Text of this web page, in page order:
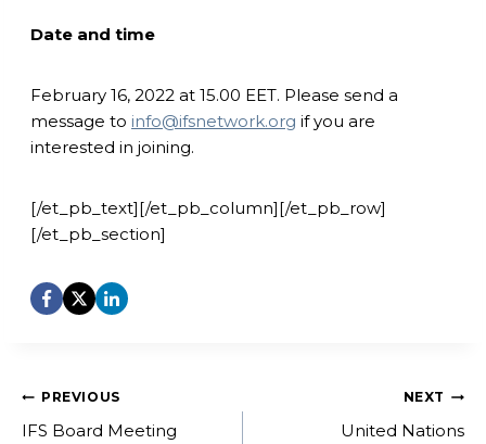
Date and time
February 16, 2022 at 15.00 EET. Please send a
message to info@ifsnetwork.org if you are
interested in joining.
[/et_pb_text][/et_pb_column][/et_pb_row]
[/et_pb_section]
Post
navigation
PREVIOUS
IFS Board Meeting
NEXT
United Nations